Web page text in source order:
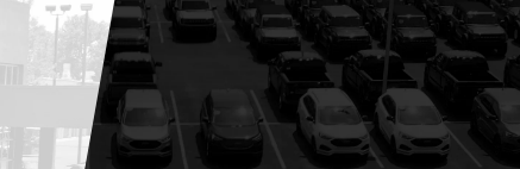
INVENTORY
SEARCH